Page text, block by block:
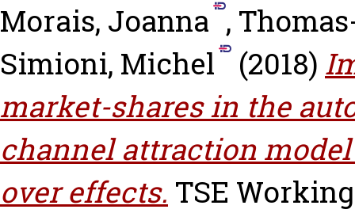
Morais, Joanna ,
Simioni, Michel
(2018)
market-shares in the
channel attraction
over effects. TSE